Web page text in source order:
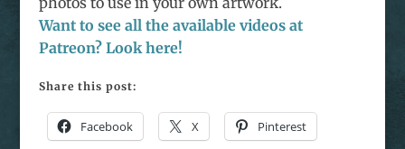
Want to see all the available videos at
Patreon? Look here!
Share this post:
Facebook X Pinterest